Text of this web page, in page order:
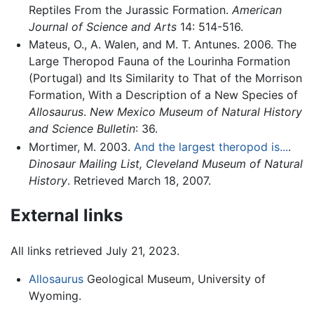
Reptiles From the Jurassic Formation. American
Journal of Science and Arts14: 514-516.
Mateus, O., A. Walen, and M. T. Antunes. 2006. The
Large Theropod Fauna of the Lourinha Formation
(Portugal) and Its Similarity to That of the Morrison
Formation, With a Description of a New Species of
Allosaurus. New Mexico Museum of Natural History
and Science Bulletin: 36.
Mortimer, M. 2003. And the largest theropod is....
Dinosaur Mailing List, Cleveland Museum of Natural
History. Retrieved March 18, 2007.
External links
All links retrieved July 21, 2023.
AllosaurusGeological Museum, University of
Wyoming.